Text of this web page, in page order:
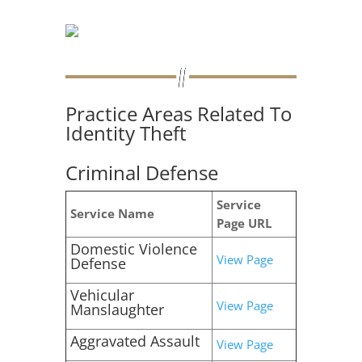
Practice Areas Related To
Identity Theft
Criminal Defense
Service Name
Service
Page URL
Domestic Violence
Defense View Page
Vehicular
Manslaughter View Page
Aggravated Assault View Page